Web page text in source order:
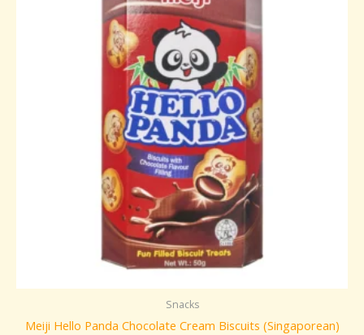
Snacks
Meiji Hello Panda Chocolate Cream Biscuits (Singaporean)